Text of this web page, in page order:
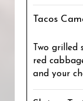
Tacos
Two
red
and your